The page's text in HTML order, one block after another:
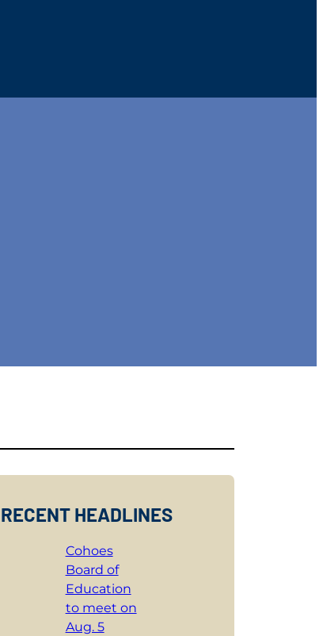
RECENT HEADLINES
Cohoes
Board of
Education
to meet on
Aug. 5